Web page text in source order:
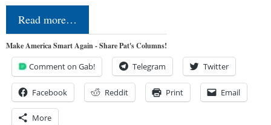
Read more…
Make America Smart Again - Share Pat's Columns!
Comment on Gab! Telegram Twitter
Facebook Reddit Print Email
More